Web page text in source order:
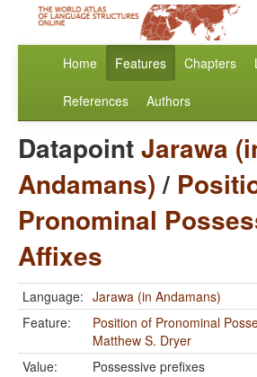
Home Features Chapters
References Authors
DatapointJarawa
Andamans)/
Pronominal
Affixes
Language: Jarawa (in Andamans)
Feature:
Position of Pronominal
Matthew S. Dryer
Value:
Possessive prefixes